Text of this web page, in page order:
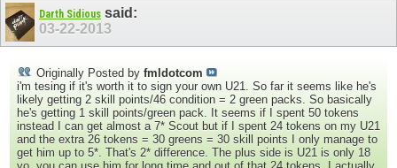
Darth Sidious said:
03-22-2013
Originally Posted by fmldotcom
i'm tesing if it's worth it to sign your own U21. So far it seems like he's
likely getting 2 skill points/46 condition = 2 green packs. So basically
he's getting 1 skill points/green pack. It seems if I spent 50 tokens
instead I can get almost a 7* Scout but if I spent 24 tokens on my U21
and the extra 26 tokens = 30 greens = 30 skill points I only manage to
get him up to 5*. That's 2* difference. The plus side is U21 is only 18